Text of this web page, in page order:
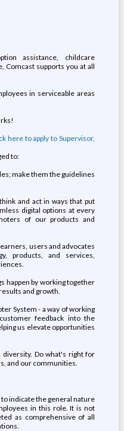
assistance, childcare
Comcast supports you at all
in serviceable areas
here to apply to Supervisor,
to:
make them the guidelines
and act in ways that put
digital options at every
of our products and
users and advocates
products, and services,
happen by working together
and growth.
System - a way of working
feedback into the
us elevate opportunities
diversity. Do what's right for
and our communities.
indicate the general nature
in this role. It is not
as comprehensive of all